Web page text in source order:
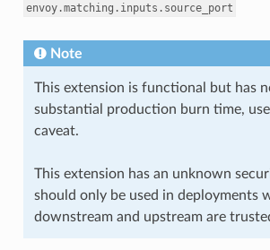
envoy.matching.inputs.source_port
Note
This extension is functional but has
substantial production burn time,
caveat.
This extension has an unknown
should only be used in deployments
downstream and upstream are